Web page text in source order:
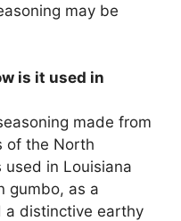
may be
is it used in
made from
of the North
used in Louisiana
gumbo, as a
a distinctive earthy